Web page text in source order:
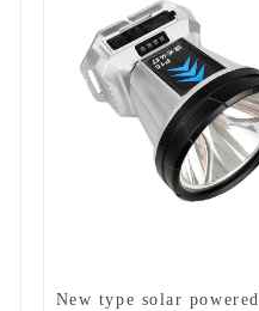
New type solar powered